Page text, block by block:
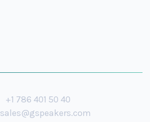
+1 786 401 50 40
sales@gspeakers.com